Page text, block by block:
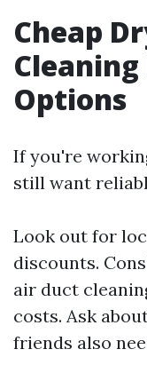
Cheap
Options
If you're
still want
Look out for
discounts.
air duct
costs. Ask
friends also